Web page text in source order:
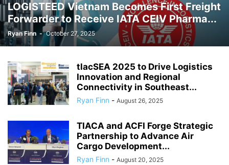
LOGISTEED Vietnam Becomes First Freight
Forwarder to Receive IATA CEIV Pharma...
Ryan Finn - October 27, 2025
tlacSEA 2025 to Drive Logistics
Innovation and Regional
Connectivity in Southeast...
Ryan Finn - August 26, 2025
TIACA and ACFI Forge Strategic
Partnership to Advance Air
Cargo Development...
Ryan Finn - August 20, 2025